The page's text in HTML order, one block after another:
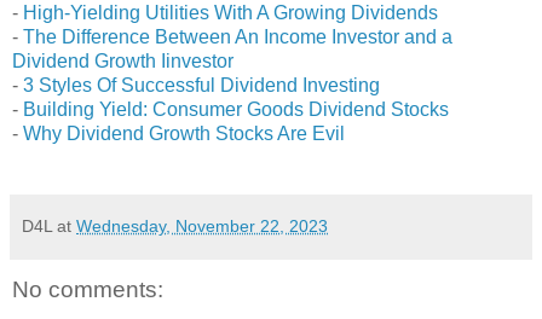
- High-Yielding Utilities With A Growing Dividends
- The Difference Between An Income Investor and a
Dividend Growth Iinvestor
- 3 Styles Of Successful Dividend Investing
- Building Yield: Consumer Goods Dividend Stocks
- Why Dividend Growth Stocks Are Evil
D4L at Wednesday, November 22, 2023
No comments: